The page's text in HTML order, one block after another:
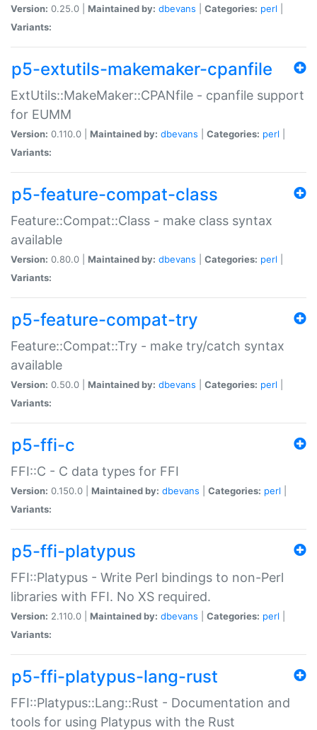
Version: 0.25.0 | Maintained by: dbevans Categories: perl
Variants:
p5-extutils-makemaker-cpanfile
ExtUtils::MakeMaker::CPANfile - cpanfile support
for EUMM
Version: 0.110.0 | Maintained by: dbevans Categories: perl
Variants:
p5-feature-compat-class
Feature::Compat::Class - make class syntax
available
Version: 0.80.0 | Maintained by: dbevans Categories: perl
Variants:
p5-feature-compat-try
Feature::Compat::Try - make try/catch syntax
available
Version: 0.50.0 | Maintained by: dbevans Categories: perl
Variants:
p5-ffi-c
FFI::C - C data types for FFI
Version: 0.150.0 | Maintained by: dbevans Categories: perl
Variants:
p5-ffi-platypus
FFI::Platypus - Write Perl bindings to non-Perl
libraries with FFI. No XS required.
Version: 2.110.0 | Maintained by: dbevans Categories: perl
Variants:
p5-ffi-platypus-lang-rust
FFI::Platypus::Lang::Rust - Documentation and
tools for using Platypus with the Rust